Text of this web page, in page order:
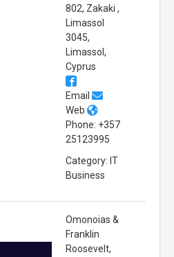
802, Zakaki ,
Limassol
3045,
Limassol,
Cyprus
Email
Web
Phone: +357
25123995
Category: IT
Business
Omonoias &
Franklin
Roosevelt,